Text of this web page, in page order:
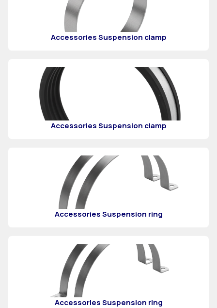
Accessories Suspension clamp
Accessories Suspension clamp
Accessories Suspension ring
Accessories Suspension ring